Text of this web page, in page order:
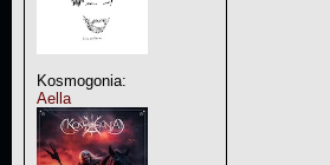
Kosmogonia:
Aella